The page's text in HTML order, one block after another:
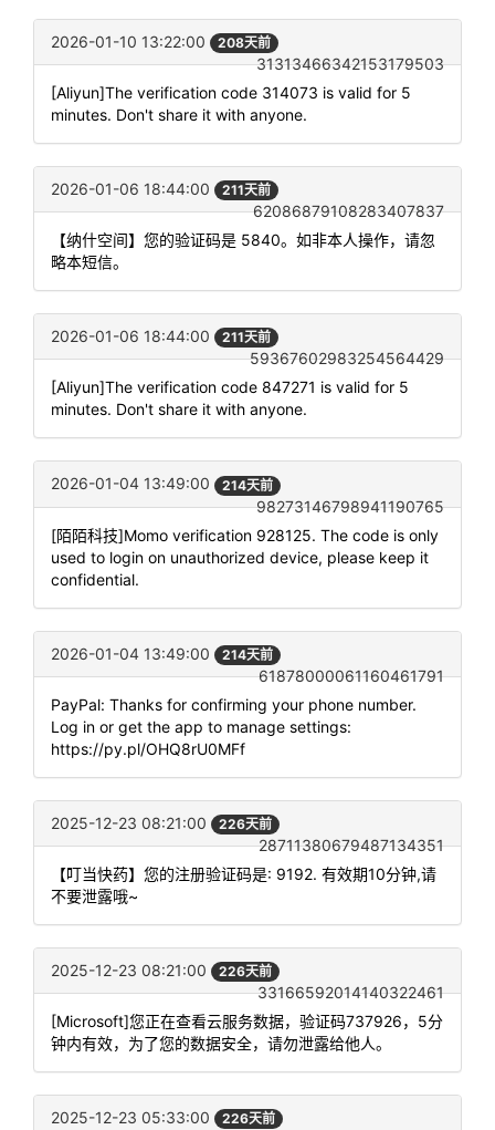
2026-01-10 13:22:00 208天前
31313466342153179503
[Aliyun]The verification code 314073 is valid for 5
minutes. Don't share it with anyone.
2026-01-06 18:44:00 211天前
62086879108283407837
【纳什空间】您的验证码是 5840。如非本人操作，请忽
略本短信。
2026-01-06 18:44:00 211天前
59367602983254564429
[Aliyun]The verification code 847271 is valid for 5
minutes. Don't share it with anyone.
2026-01-04 13:49:00 214天前
98273146798941190765
[陌陌科技]Momo verification 928125. The code is only
used to login on unauthorized device, please keep it
confidential.
2026-01-04 13:49:00 214天前
61878000061160461791
PayPal: Thanks for confirming your phone number.
Log in or get the app to manage settings:
https://py.pl/OHQ8rU0MFf
2025-12-23 08:21:00 226天前
28711380679487134351
【叮当快药】您的注册验证码是: 9192. 有效期10分钟,请
不要泄露哦~
2025-12-23 08:21:00 226天前
33166592014140322461
[Microsoft]您正在查看云服务数据，验证码737926，5分
钟内有效，为了您的数据安全，请勿泄露给他人。
2025-12-23 05:33:00 226天前